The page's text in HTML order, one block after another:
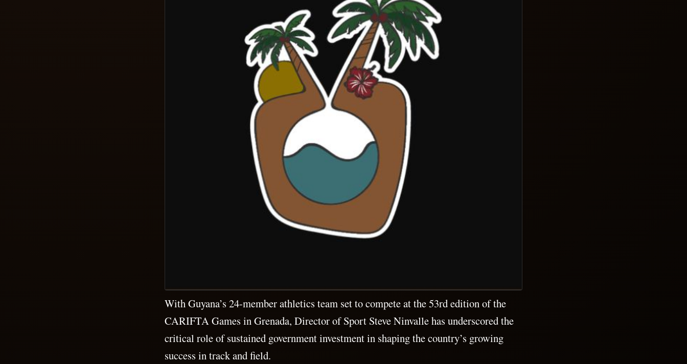
With Guyana’s 24-member athletics team set to compete at the 53rd edition of the
CARIFTA Games in Grenada, Director of Sport Steve Ninvalle has underscored the
critical role of sustained government investment in shaping the country’s growing
success in track and field.